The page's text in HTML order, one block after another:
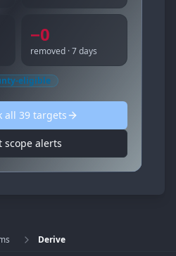
−0
removed · 7 days
eligible
all 39targets
scope alerts
Derive